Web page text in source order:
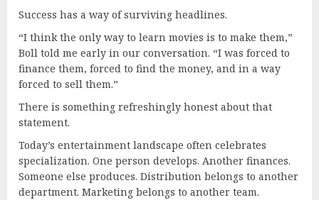
Success has a way of surviving headlines.
“I think the only way to learn movies is to make them,”
Boll told me early in our conversation. “I was forced to
finance them, forced to find the money, and in a way
forced to sell them.”
There is something refreshingly honest about that
statement.
Today’s entertainment landscape often celebrates
specialization. One person develops. Another finances.
Someone else produces. Distribution belongs to another
department. Marketing belongs to another team.